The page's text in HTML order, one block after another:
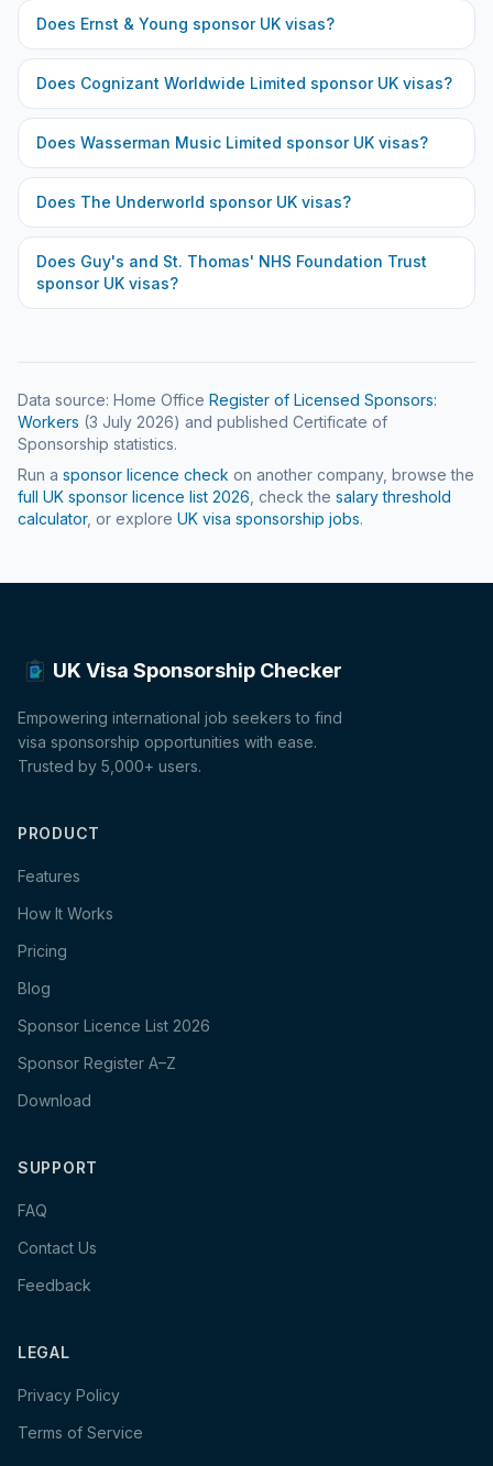
Does Ernst & Young sponsor UK visas?
Does Cognizant Worldwide Limited sponsor UK visas?
Does Wasserman Music Limited sponsor UK visas?
Does The Underworld sponsor UK visas?
Does Guy's and St. Thomas' NHS Foundation Trust
sponsor UK visas?
Data source: Home Office Register of Licensed Sponsors:
Workers (3 July 2026) and published Certificate of
Sponsorship statistics.
Run a sponsor licence check on another company, browse the
full UK sponsor licence list 2026 , check the salary threshold
calculator, or explore UK visa sponsorship jobs.
UK Visa Sponsorship Checker
Empowering international job seekers to find
visa sponsorship opportunities with ease.
Trusted by 5,000+ users.
PRODUCT
Features
How It Works
Pricing
Blog
Sponsor Licence List 2026
Sponsor Register A–Z
Download
SUPPORT
FAQ
Contact Us
Feedback
LEGAL
Privacy Policy
Terms of Service